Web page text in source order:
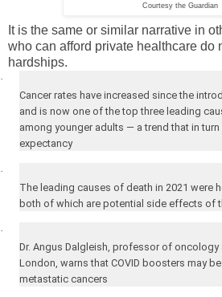
Courtesy the Guardian
It is the same or similar narrative in
who can afford private healthcare do
hardships.
·
Cancer rates have increased since the
and is now one of the top three leading
among younger adults — a trend that in
expectancy
·
The leading causes of death in 2021 were
both of which are potential side effects of
·
Dr. Angus Dalgleish, professor of oncology
London , warns that COVID boosters may
metastatic cancers